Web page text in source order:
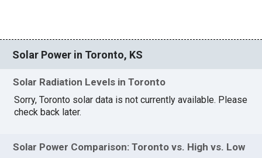
Solar Power in Toronto, KS
Solar Radiation Levels in Toronto
Sorry, Toronto solar data is not currently available. Please
check back later.
Solar Power Comparison: Toronto vs. High vs. Low